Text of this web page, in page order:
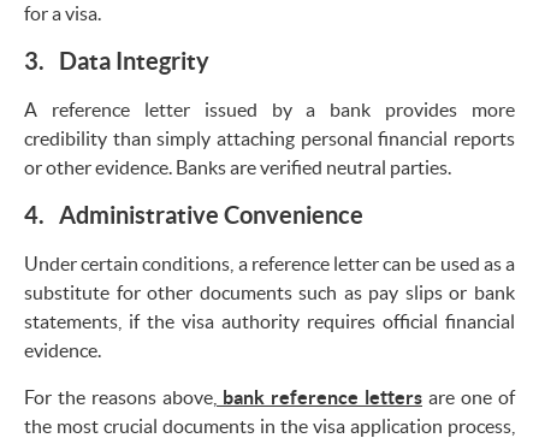
for a visa.
3. Data Integrity
A reference letter issued by a bank provides more
credibility than simply attaching personal financial reports
or other evidence. Banks are verified neutral parties.
4. Administrative Convenience
Under certain conditions, a reference letter can be used as a
substitute for other documents such as pay slips or bank
statements, if the visa authority requires official financial
evidence.
For the reasons above, bank reference letters are one of
the most crucial documents in the visa application process,